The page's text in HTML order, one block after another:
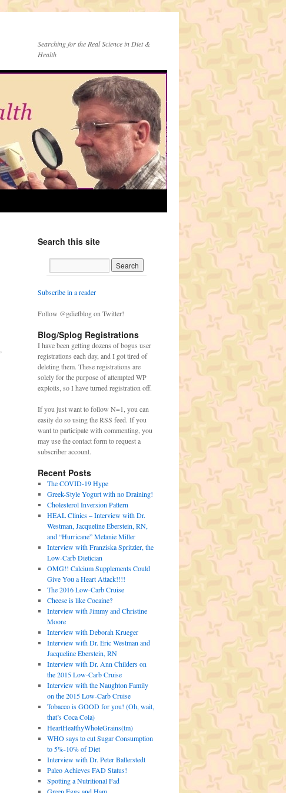
Searching for the Real Science in Diet &
Health
,
Search this site
Subscribe in a reader
Follow @gdietblog on Twitter!
Blog/Splog Registrations
I have been getting dozens of bogus user
registrations each day, and I got tired of
deleting them. These registrations are
solely for the purpose of attempted WP
exploits, so I have turned registration off.
If you just want to follow N=1, you can
easily do so using the RSS feed. If you
want to participate with commenting, you
may use the contact form to request a
subscriber account.
Recent Posts
The COVID-19 Hype
Greek-Style Yogurt with no Draining!
Cholesterol Inversion Pattern
HEAL Clinics – Interview with Dr.
Westman, Jacqueline Eberstein, RN,
and “Hurricane” Melanie Miller
Interview with Franziska Spritzler, the
Low-Carb Dietician
OMG!! Calcium Supplements Could
Give You a Heart Attack!!!!
The 2016 Low-Carb Cruise
Cheese is like Cocaine?
Interview with Jimmy and Christine
Moore
Interview with Deborah Krueger
Interview with Dr. Eric Westman and
Jacqueline Eberstein, RN
Interview with Dr. Ann Childers on
the 2015 Low-Carb Cruise
Interview with the Naughton Family
on the 2015 Low-Carb Cruise
Tobacco is GOOD for you! (Oh, wait,
that’s Coca Cola)
HeartHealthyWholeGrains(tm)
WHO says to cut Sugar Consumption
to 5%-10% of Diet
Interview with Dr. Peter Ballerstedt
Paleo Achieves FAD Status!
Spotting a Nutritional Fad